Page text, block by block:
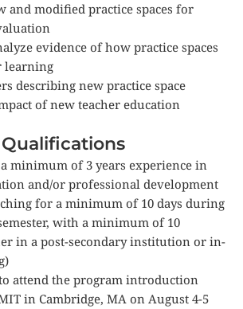
and modified practice spaces for
evidence of how practice spaces
learning
describing new practice space
of new teacher education
minimum of 3 years experience in
and/or professional development
for a minimum of 10 days during
with a minimum of 10
in a post-secondary institution or in-
attend the program introduction
in Cambridge, MA on August 4-5